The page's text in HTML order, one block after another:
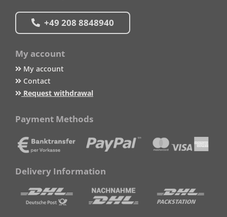
+49 208 8848940
My account
My account
Contact
Request withdrawal
Payment Methods
Delivery Information